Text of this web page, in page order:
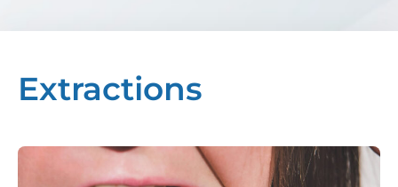
Extractions